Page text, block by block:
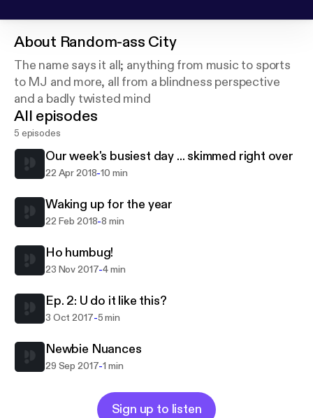
About Random-ass City
The name says it all; anything from music to sports
to MJ and more, all from a blindness perspective
and a badly twisted mind
All episodes
5 episodes
Our week's busiest day ... skimmed right over
22 Apr 2018-10 min
Waking up for the year
22 Feb 2018-8 min
Ho humbug!
23 Nov 2017-4 min
Ep. 2: U do it like this?
3 Oct 2017-5 min
Newbie Nuances
29 Sep 2017-1 min
Sign up to listen